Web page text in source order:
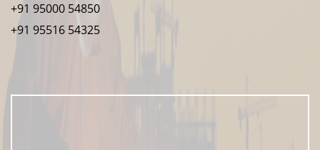
+91 95000 54850
+91 95516 54325